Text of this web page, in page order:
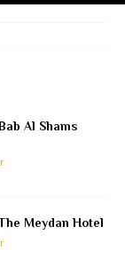
Al Shams
Meydan Hotel